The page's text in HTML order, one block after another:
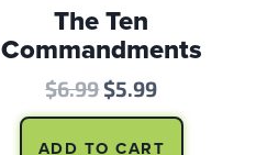
The Ten
Commandments
$6.99 Original
price
$5.99Current
price
ADD TO CART